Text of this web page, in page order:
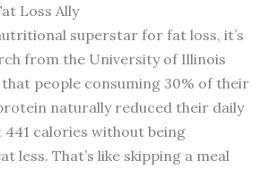
Loss Ally
superstar for fat loss, it’s
from the University of Illinois
people consuming 30% of their
naturally reduced their daily
441 calories without being
less. That’s like skipping a meal